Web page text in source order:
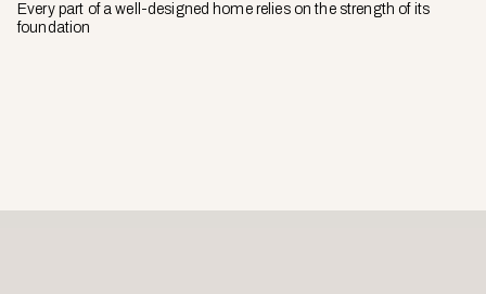
Every part of a well-designed home relies on the strength of its
foundation